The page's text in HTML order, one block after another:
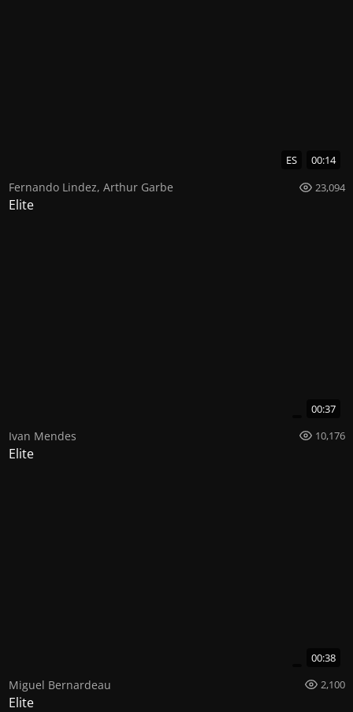
ES 00:14
Fernando Lindez, Arthur Garbe 23,094
Elite
00:37
Ivan Mendes 10,176
Elite
00:38
Miguel Bernardeau 2,100
Elite